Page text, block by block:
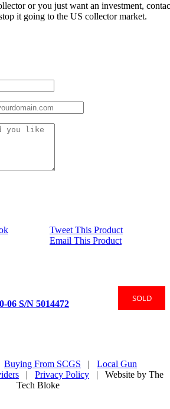
or you just want an investment,
it going to the US collector market.
Tweet This Product
Email This Product
SOLD
06 S/N 5014472
Buying From SCGS | Local Gun
| Privacy Policy | Website by The
Tech Bloke